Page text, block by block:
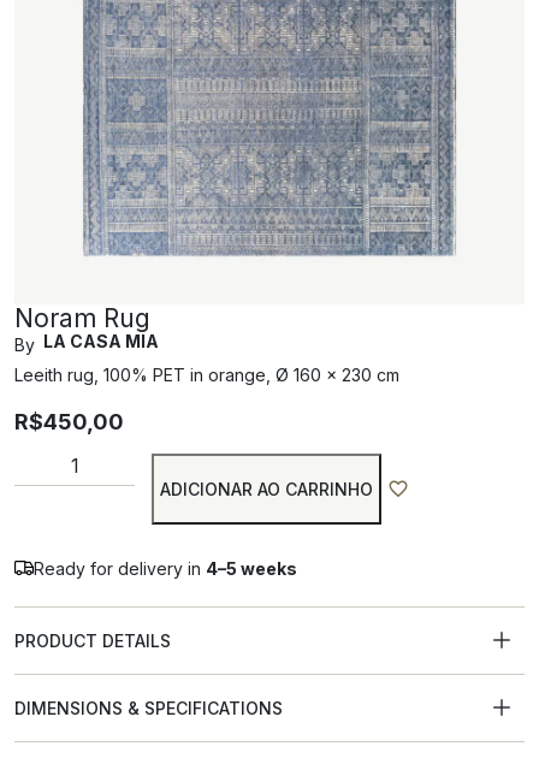
Noram Rug
By LA CASA MIA
Leeith rug, 100% PET in orange, Ø 160 x 230 cm
R$450,00
ADICIONAR AO CARRINHO
Ready for delivery in 4–5 weeks
PRODUCT DETAILS
DIMENSIONS & SPECIFICATIONS